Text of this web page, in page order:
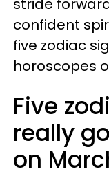
stride
confident
five zodiac
horoscopes
Five
really
on